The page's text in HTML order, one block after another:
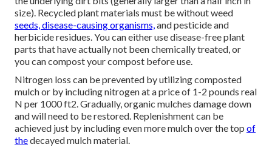
size). Recycled plant materials must be without weed
seeds, disease-causing organisms, and pesticide and
herbicide residues. You can either use disease-free plant
parts that have actually not been chemically treated, or
you can compost your compost before use.
Nitrogen loss can be prevented by utilizing composted
mulch or by including nitrogen at a price of 1-2 pounds real
N per 1000 ft2. Gradually, organic mulches damage down
and will need to be restored. Replenishment can be
achieved just by including even more mulch over the top of
thedecayed mulch material.